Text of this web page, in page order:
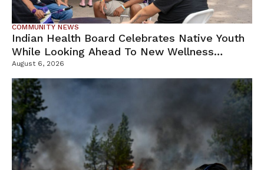
COMMUNITY NEWS
Indian Health Board Celebrates Native Youth
While Looking Ahead To New Wellness
Campus
August 6, 2026